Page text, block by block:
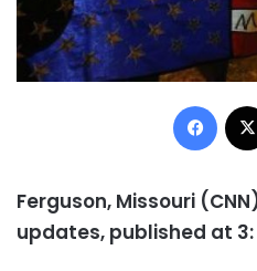
Ferguson, Missouri
updates, published at